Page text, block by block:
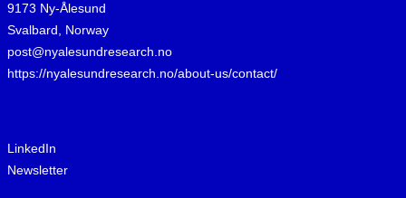
9173 Ny-Ålesund
Svalbard, Norway
post@nyalesundresearch.no
https://nyalesundresearch.no/about-us/contact/
LinkedIn
Newsletter